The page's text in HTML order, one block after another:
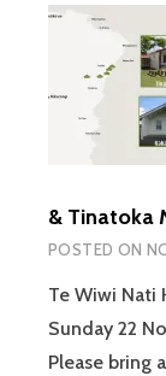
& Tinatoka
POSTED ON
Te Wiwi Nati
Sunday 22
Please bring